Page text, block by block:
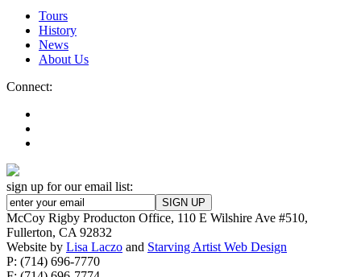
Tours
History
News
About Us
Connect:
sign up for our email list:
McCoy Rigby Producton Office, 110 E Wilshire Ave #510,
Fullerton, CA 92832
Website by Lisa Laczo and Starving Artist Web Design
P: (714) 696-7770